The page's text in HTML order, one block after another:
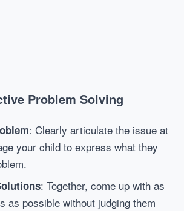
Problem Solving
: Clearly articulate the issue at
your child to express what they
: Together, come up with as
as possible without judging them